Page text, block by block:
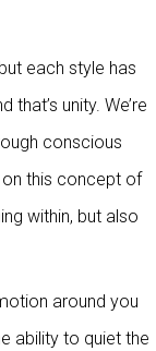
each style has
unity. We’re
conscious
on this concept of
within, but also
around you
ability to quiet the